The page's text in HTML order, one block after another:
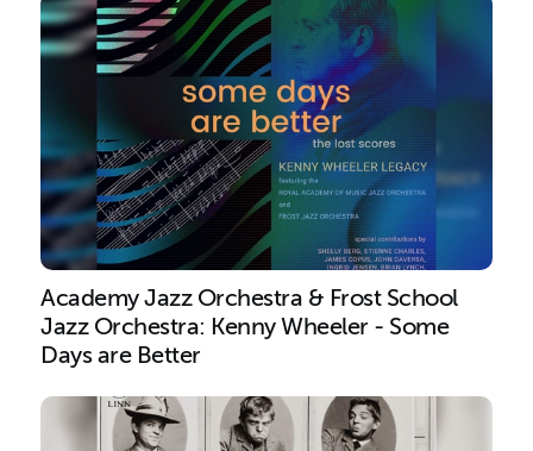
Academy Jazz Orchestra & Frost School
Jazz Orchestra: Kenny Wheeler - Some
Days are Better